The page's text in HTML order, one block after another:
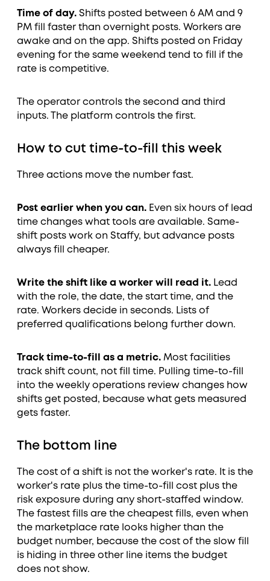
Time of day. Shifts posted between 6 AM and 9
PM fill faster than overnight posts. Workers are
awake and on the app. Shifts posted on Friday
evening for the same weekend tend to fill if the
rate is competitive.
The operator controls the second and third
inputs. The platform controls the first.
How to cut time-to-fill this week
Three actions move the number fast.
Post earlier when you can. Even six hours of lead
time changes what tools are available. Same-
shift posts work on Staffy, but advance posts
always fill cheaper.
Write the shift like a worker will read it. Lead
with the role, the date, the start time, and the
rate. Workers decide in seconds. Lists of
preferred qualifications belong further down.
Track time-to-fill as a metric. Most facilities
track shift count, not fill time. Pulling time-to-fill
into the weekly operations review changes how
shifts get posted, because what gets measured
gets faster.
The bottom line
The cost of a shift is not the worker's rate. It is the
worker's rate plus the time-to-fill cost plus the
risk exposure during any short-staffed window.
The fastest fills are the cheapest fills, even when
the marketplace rate looks higher than the
budget number, because the cost of the slow fill
is hiding in three other line items the budget
does not show.